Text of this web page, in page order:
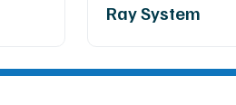
Ray System